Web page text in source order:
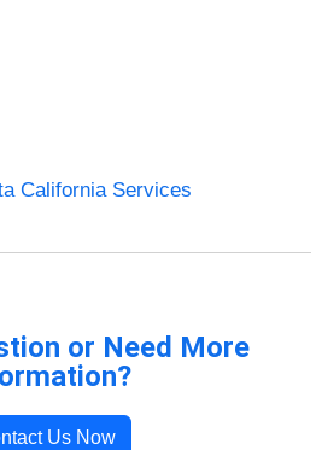
California Services
or Need More
Us Now